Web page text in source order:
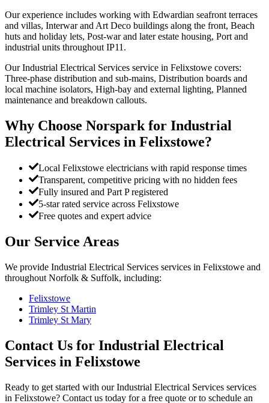
Our experience includes working with Edwardian seafront terraces
and villas, Interwar and Art Deco buildings along the front, Beach
huts and holiday lets, Post-war and later estate housing, Port and
industrial units throughout IP11.
Our Industrial Electrical Services service in Felixstowe covers:
Three-phase distribution and sub-mains, Distribution boards and
local machine isolators, High-bay and external lighting, Planned
maintenance and breakdown callouts.
Why Choose Norspark for Industrial
Electrical Services in Felixstowe?
Local Felixstowe electricians with rapid response times
Transparent, competitive pricing with no hidden fees
Fully insured and Part P registered
5-star rated service across Felixstowe
Free quotes and expert advice
Our Service Areas
We provide Industrial Electrical Services services in Felixstowe and
throughout Norfolk & Suffolk, including:
Felixstowe
Trimley St Martin
Trimley St Mary
Contact Us for Industrial Electrical
Services in Felixstowe
Ready to get started with ourIndustrial Electrical Services services
in Felixstowe? Contact us today for a free quote or to schedule an